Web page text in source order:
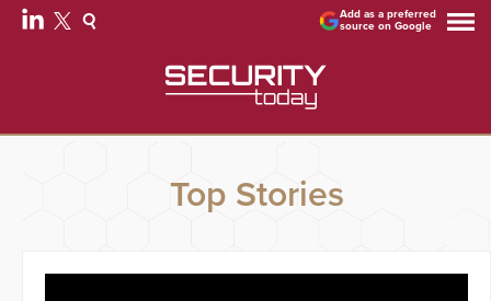
Add as a preferred
source on Google
Top Stories